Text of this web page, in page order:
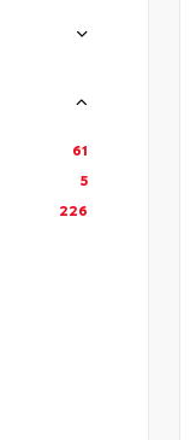
61
5
226